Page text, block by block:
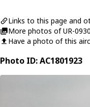
Links to this page and
More photos of UR-
Have a photo of this
Photo ID: AC1801923